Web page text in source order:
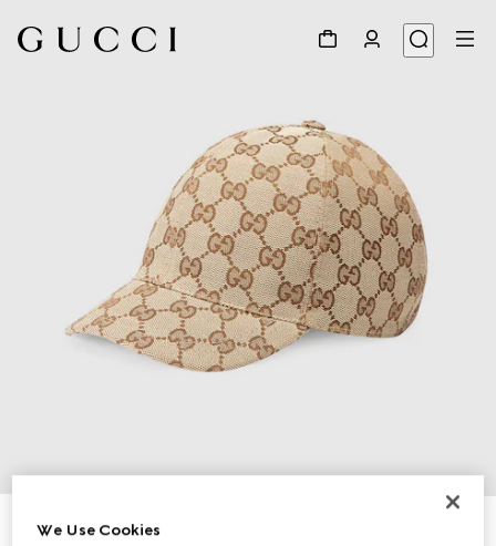
Children's Original GG canvas hat
We Use Cookies